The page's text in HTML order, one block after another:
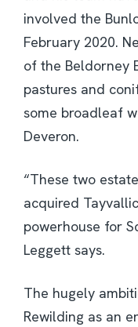
involved the
February 2020.
of the Beldorney
pastures and
some broadleaf
Deveron.
“These two
acquired
powerhouse for
Leggett says.
The hugely
Rewilding as an